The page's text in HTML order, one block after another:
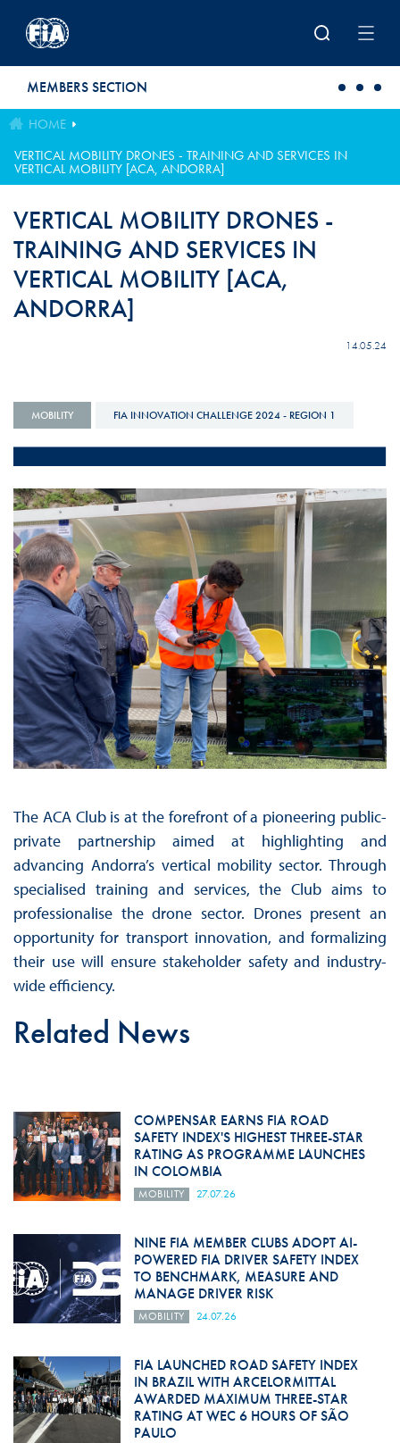
MEMBERS SECTION
HOME
VERTICAL MOBILITY DRONES ​- TRAINING AND SERVICES IN
VERTICAL MOBILITY [ACA, ANDORRA]
VERTICAL MOBILITY DRONES ​-
TRAINING AND SERVICES IN
VERTICAL MOBILITY [ACA,
ANDORRA]
14.05.24
MOBILITY FIA INNOVATION CHALLENGE 2024 - REGION 1
The ACA Club is at the forefront of a pioneering public-
private partnership aimed at highlighting and
advancing Andorra’s vertical mobility sector. Through
specialised training and services, the Club aims to
professionalise the drone sector. Drones present an
opportunity for transport innovation, and formalizing
their use will ensure stakeholder safety and industry-
wide efficiency.
Related News
COMPENSAR EARNS FIA ROAD
SAFETY INDEX'S HIGHEST THREE-STAR
RATING AS PROGRAMME LAUNCHES
IN COLOMBIA
MOBILITY 27.07.26
NINE FIA MEMBER CLUBS ADOPT AI-
POWERED FIA DRIVER SAFETY INDEX
TO BENCHMARK, MEASURE AND
MANAGE DRIVER RISK
MOBILITY 24.07.26
FIA LAUNCHED ROAD SAFETY INDEX
IN BRAZIL WITH ARCELORMITTAL
AWARDED MAXIMUM THREE-STAR
RATING AT WEC 6 HOURS OF SÃO
PAULO